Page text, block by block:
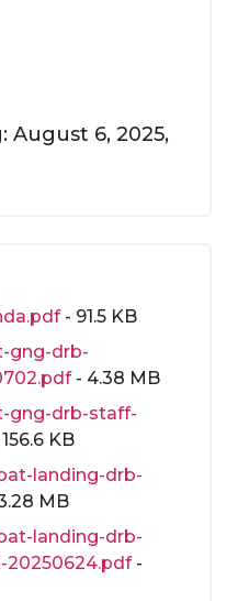
August 6, 2025,
- 91.5 KB
gng-drb-
- 4.38 MB
gng-drb-staff-
KB
landing-drb-
MB
landing-drb-
20250624.pdf-